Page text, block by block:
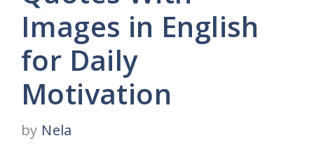
Images in English
for Daily
Motivation
by Nela